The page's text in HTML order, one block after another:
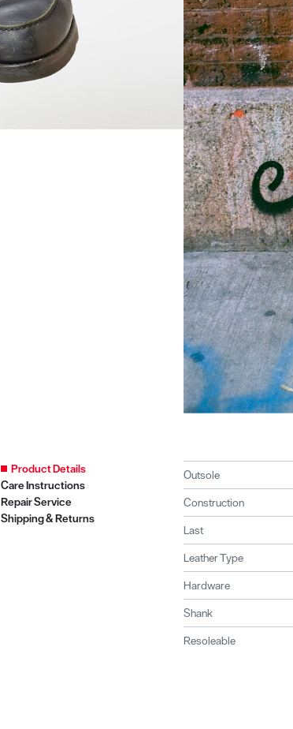
Product Details
Care Instructions
Repair Service
Shipping & Returns
Outsole
Construction
Last
Leather Type
Hardware
Shank
Resoleable